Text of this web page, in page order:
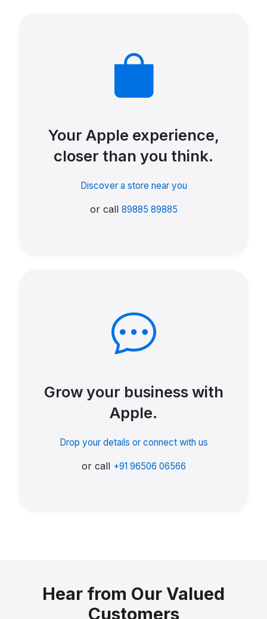
Your Apple experience,
closer than you think.
Discover a store near you
or call 89885 89885
Grow your business with
Apple.
Drop your details or connect with us
or call +91 96506 06566
Hear from Our Valued
Customers